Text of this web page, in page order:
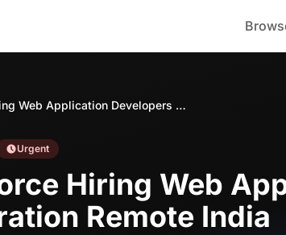
Bizoforce Hiring Web Application Developers for Blender Integration Remote India
Urgent
Hiring Web
Remote India